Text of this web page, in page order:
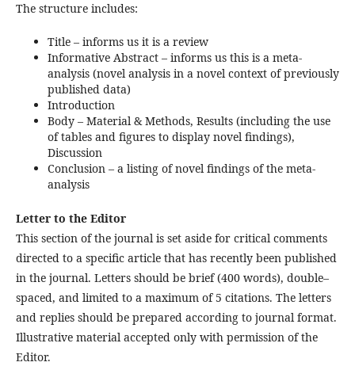
The structure includes:
Title – informs us it is a review
Informative Abstract – informs us this is a meta-
analysis (novel analysis in a novel context of previously
published data)
Introduction
Body – Material & Methods, Results (including the use
of tables and figures to display novel findings),
Discussion
Conclusion – a listing of novel findings of the meta-
analysis
Letter to the Editor
This section of the journal is set aside for critical comments
directed to a specific article that has recently been published
in the journal. Letters should be brief (400 words), double–
spaced, and limited to a maximum of 5 citations. The letters
and replies should be prepared according to journal format.
Illustrative material accepted only with permission of the
Editor.